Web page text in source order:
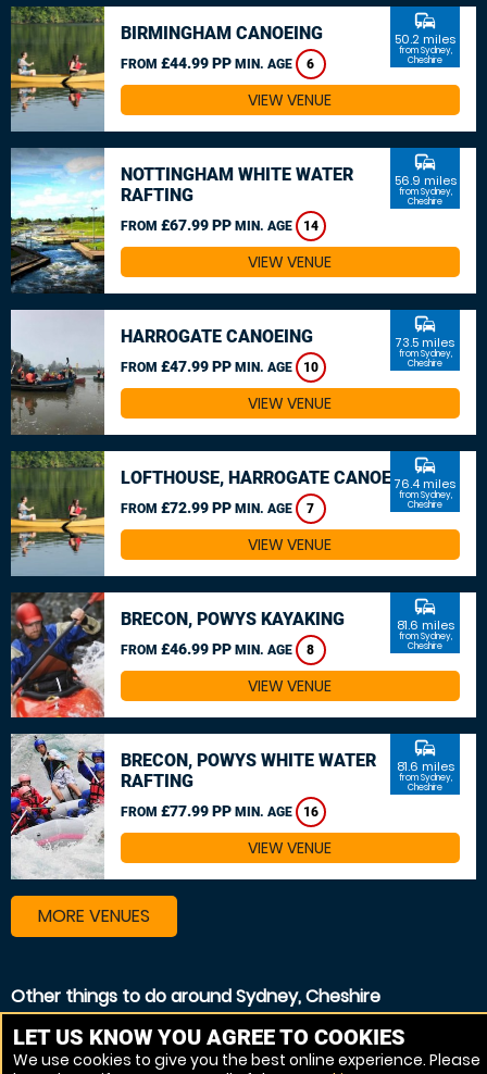
BIRMINGHAM CANOEING
FROM £44.99 PP MIN. AGE 6
commute
50.2 miles
from Sydney,
Cheshire
VIEW VENUE
NOTTINGHAM WHITE WATER
RAFTING
FROM £67.99 PP MIN. AGE 14
commute
56.9 miles
from Sydney,
Cheshire
VIEW VENUE
HARROGATE CANOEING
FROM £47.99 PP MIN. AGE 10
commute
73.5 miles
from Sydney,
Cheshire
VIEW VENUE
LOFTHOUSE, HARROGATE CANOEING
FROM £72.99 PP MIN. AGE 7
commute
76.4 miles
from Sydney,
Cheshire
VIEW VENUE
BRECON, POWYS KAYAKING
FROM £46.99 PP MIN. AGE 8
commute
81.6 miles
from Sydney,
Cheshire
VIEW VENUE
BRECON, POWYS WHITE WATER
RAFTING
FROM £77.99 PP MIN. AGE 16
commute
81.6 miles
from Sydney,
Cheshire
VIEW VENUE
MORE VENUES
Other things to do around Sydney, Cheshire
Canoeing near Sydney, Cheshire
Kayaking near Sydney, Cheshire
LET US KNOW YOU AGREE TO COOKIES
We use cookies to give you the best online experience. Please